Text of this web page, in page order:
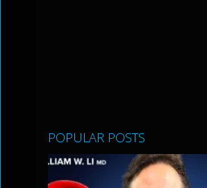
POPULAR POSTS